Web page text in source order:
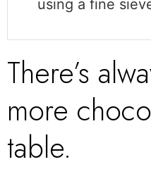
using a fine
There’s
more
table.